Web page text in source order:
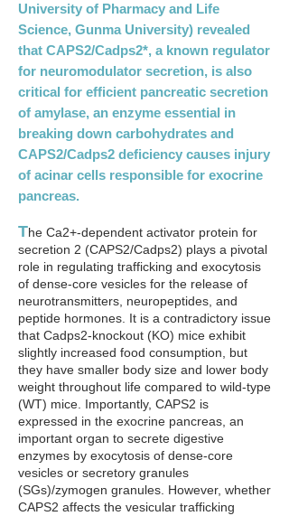
University of Pharmacy and Life
Science, Gunma University) revealed
that CAPS2/Cadps2*, a known regulator
for neuromodulator secretion, is also
critical for efficient pancreatic secretion
of amylase, an enzyme essential in
breaking down carbohydrates and
CAPS2/Cadps2 deficiency causes injury
of acinar cells responsible for exocrine
pancreas.
The Ca2+-dependent activator protein for
secretion 2 (CAPS2/Cadps2) plays a pivotal
role in regulating trafficking and exocytosis
of dense-core vesicles for the release of
neurotransmitters, neuropeptides, and
peptide hormones. It is a contradictory issue
that Cadps2-knockout (KO) mice exhibit
slightly increased food consumption, but
they have smaller body size and lower body
weight throughout life compared to wild-type
(WT) mice. Importantly, CAPS2 is
expressed in the exocrine pancreas, an
important organ to secrete digestive
enzymes by exocytosis of dense-core
vesicles or secretory granules
(SGs)/zymogen granules. However, whether
CAPS2 affects the vesicular trafficking